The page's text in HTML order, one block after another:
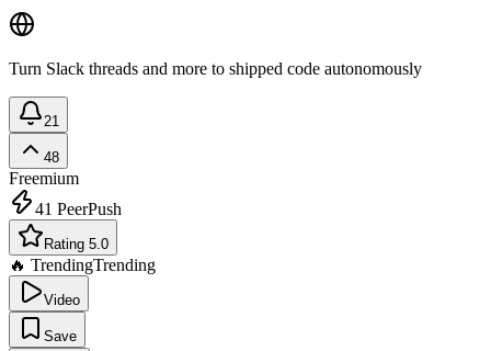
Turn Slack threads and more to shipped code autonomously
21
48
Freemium
41 PeerPush
Rating 5.0
🔥 TrendingTrending
Video
Save